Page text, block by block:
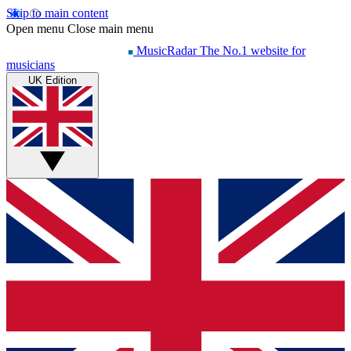
Skip to main content
Open menu Close main menu
MusicRadar The No.1 website for
musicians
UK Edition